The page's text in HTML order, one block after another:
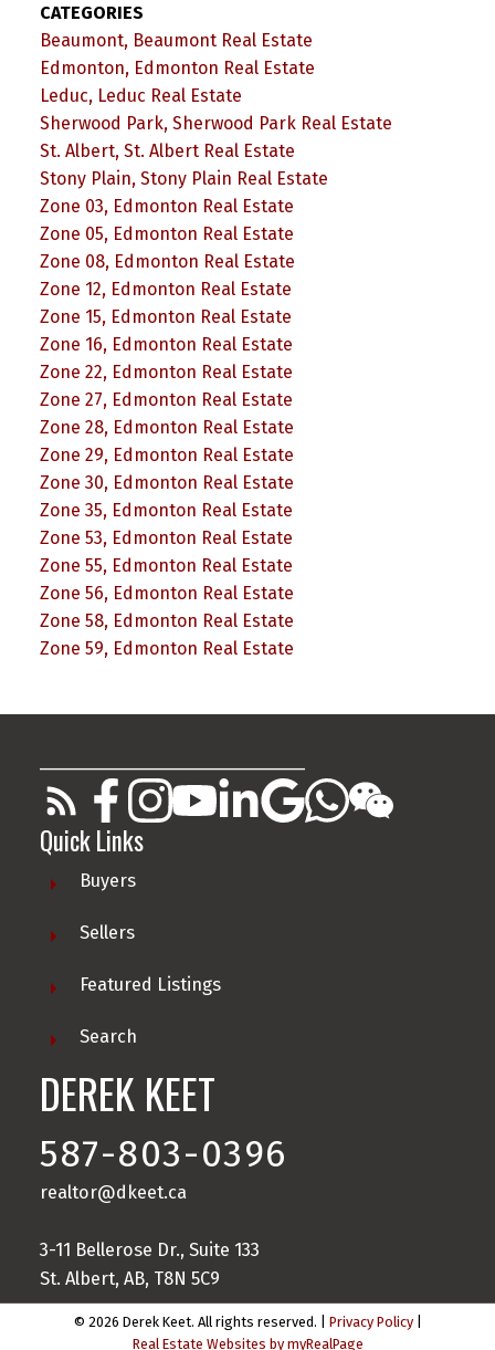
CATEGORIES
Beaumont, Beaumont Real Estate
Edmonton, Edmonton Real Estate
Leduc, Leduc Real Estate
Sherwood Park, Sherwood Park Real Estate
St. Albert, St. Albert Real Estate
Stony Plain, Stony Plain Real Estate
Zone 03, Edmonton Real Estate
Zone 05, Edmonton Real Estate
Zone 08, Edmonton Real Estate
Zone 12, Edmonton Real Estate
Zone 15, Edmonton Real Estate
Zone 16, Edmonton Real Estate
Zone 22, Edmonton Real Estate
Zone 27, Edmonton Real Estate
Zone 28, Edmonton Real Estate
Zone 29, Edmonton Real Estate
Zone 30, Edmonton Real Estate
Zone 35, Edmonton Real Estate
Zone 53, Edmonton Real Estate
Zone 55, Edmonton Real Estate
Zone 56, Edmonton Real Estate
Zone 58, Edmonton Real Estate
Zone 59, Edmonton Real Estate
Quick Links
Buyers
Sellers
Featured Listings
Search
DEREK KEET
587-803-0396
realtor@dkeet.ca
3-11 Bellerose Dr., Suite 133
St. Albert, AB, T8N 5C9
© 2026 Derek Keet. All rights reserved. | Privacy Policy|
Real Estate Websites by myRealPage